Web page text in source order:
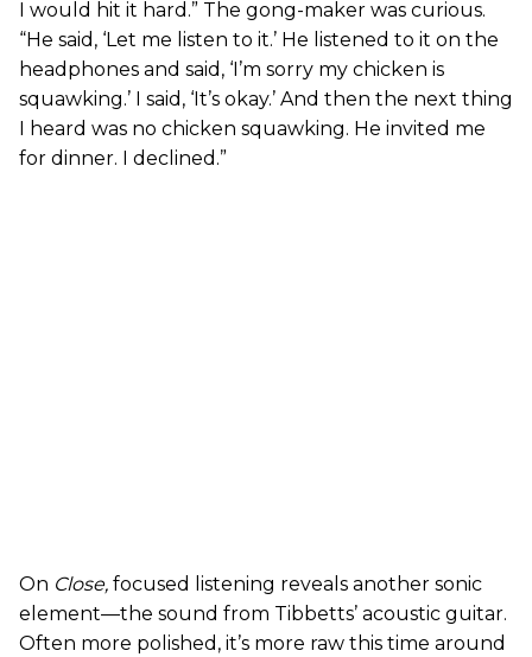
I would hit it hard.” The gong-maker was curious.
“He said, ‘Let me listen to it.’ He listened to it on the
headphones and said, ‘I’m sorry my chicken is
squawking.’ I said, ‘It’s okay.’ And then the next thing
I heard was no chicken squawking. He invited me
for dinner. I declined.”
On Close, focused listening reveals another sonic
element—the sound from Tibbetts’ acoustic guitar.
Often more polished, it’s more raw this time around